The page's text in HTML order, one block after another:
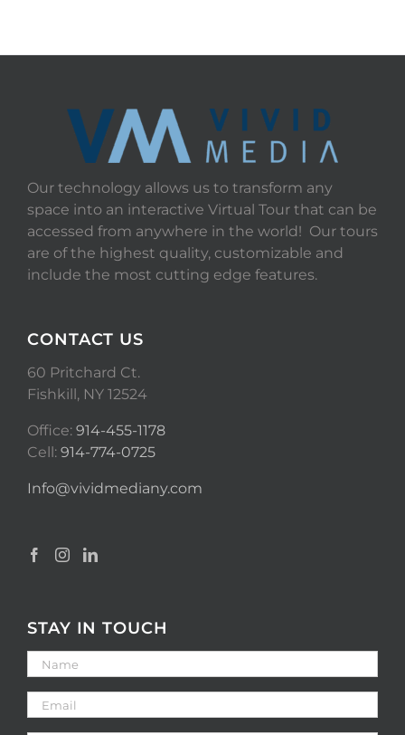
Our technology allows us to transform any
space into an interactive Virtual Tour that can be
accessed from anywhere in the world! Our tours
are of the highest quality, customizable and
include the most cutting edge features.
CONTACT US
60 Pritchard Ct.
Fishkill, NY 12524
Office: 914-455-1178
Cell: 914-774-0725
Info@vividmediany.com
STAY IN TOUCH